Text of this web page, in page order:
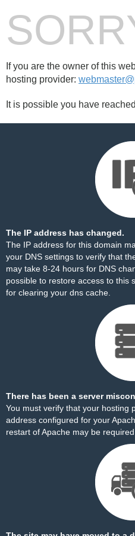
If you are the owner of this
hosting provider:
It is possible you have
The IP address has changed.
The IP address for this domain
your DNS settings to verify that
may take 8-24 hours for DNS
possible to restore access to this
for clearing your dns cache.
There has been a server
You must verify that your hosting
address configured for your
restart of Apache may be